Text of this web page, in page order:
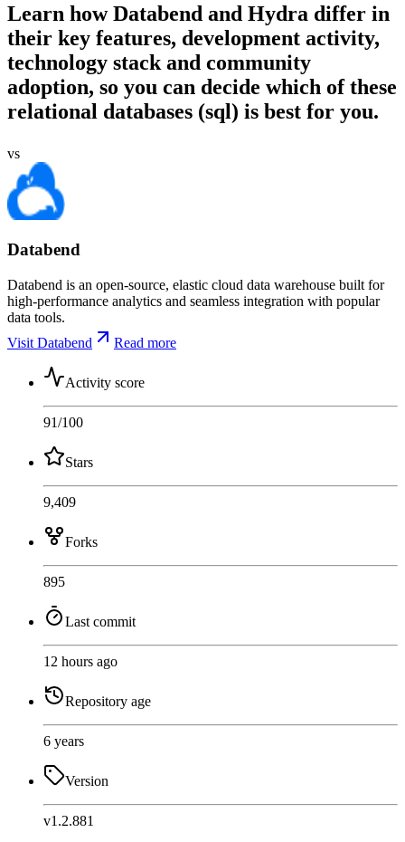
Learn howDatabend and Hydra differ in
their key features, development activity,
technology stack and community
adoption, so you can decide which of these
relational databases (sql) is best for you.
vs
Databend
Databend is an open-source, elastic cloud data warehouse built for
high-performance analytics and seamless integration with popular
data tools.
Visit Databend
Read more
Activity score
91/100
Stars
9,409
Forks
895
Last commit
12 hours ago
Repository age
6 years
Version
v1.2.881